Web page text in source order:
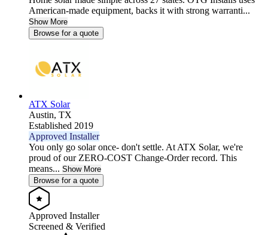
American-made equipment, backs it with strong warranti...
Show More
Browse for a quote
ATX Solar
Austin, TX
Established 2019
Approved Installer
You only go solar once- don't settle. At ATX Solar, we're
proud of our ZERO-COST Change-Order record. This
means... Show More
Browse for a quote
Approved Installer
Screened & Verified